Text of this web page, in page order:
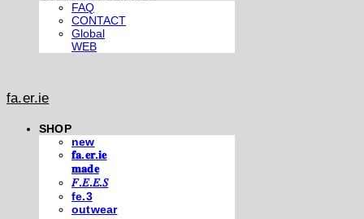
FAQ
CONTACT
Global
WEB
fa.er.ie
SHOP
new
𝐟𝐚.𝐞𝐫.𝐢𝐞
𝐦𝐚𝐝𝐞
𝐹.𝐸.𝐸.𝑆
fe.3
outwear